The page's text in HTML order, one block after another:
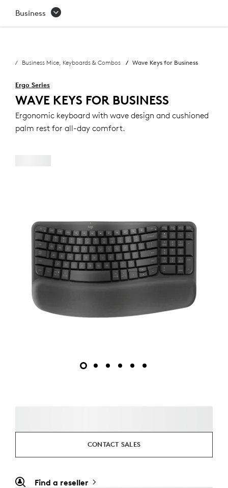
WAVE
BUSINESS
Business
Business Mice, Keyboards & Combos Wave Keys for Business
Ergo Series
WAVE KEYS FOR BUSINESS
Ergonomic keyboard with wave design and cushioned
palm rest for all-day comfort.
CONTACT SALES
Find a reseller